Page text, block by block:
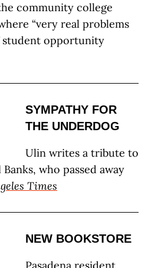
community college
“very real problems
student opportunity
SYMPATHY FOR
THE UNDERDOG
Ulin writes a tribute to
who passed away
Times
NEW BOOKSTORE